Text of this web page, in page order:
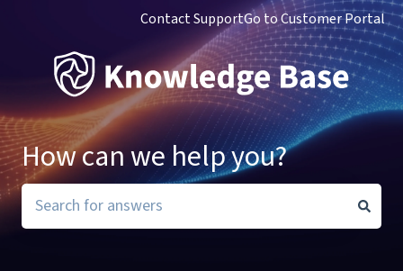
Contact SupportGo to Customer Portal
How can we help you?